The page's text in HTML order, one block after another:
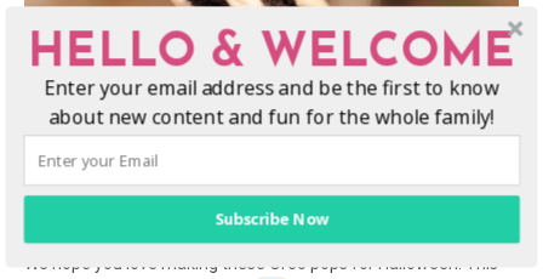
Enjoy these Halloween Oreo cookie pops!
We hope you love making these Oreo pops for Halloween! This
HELLO & WELCOME
Enter your email address and be the first to know
about new content and fun for the whole family!
Subscribe Now